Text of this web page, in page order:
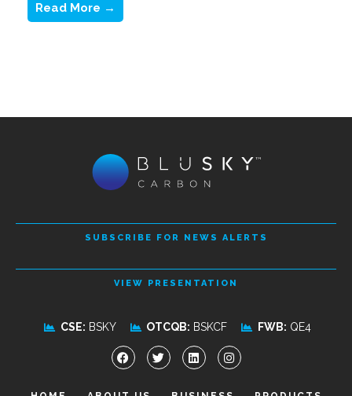
Read More →
SUBSCRIBE FOR NEWS ALERTS
VIEW PRESENTATION
CSE: BSKY OTCQB: BSKCF FWB: QE4